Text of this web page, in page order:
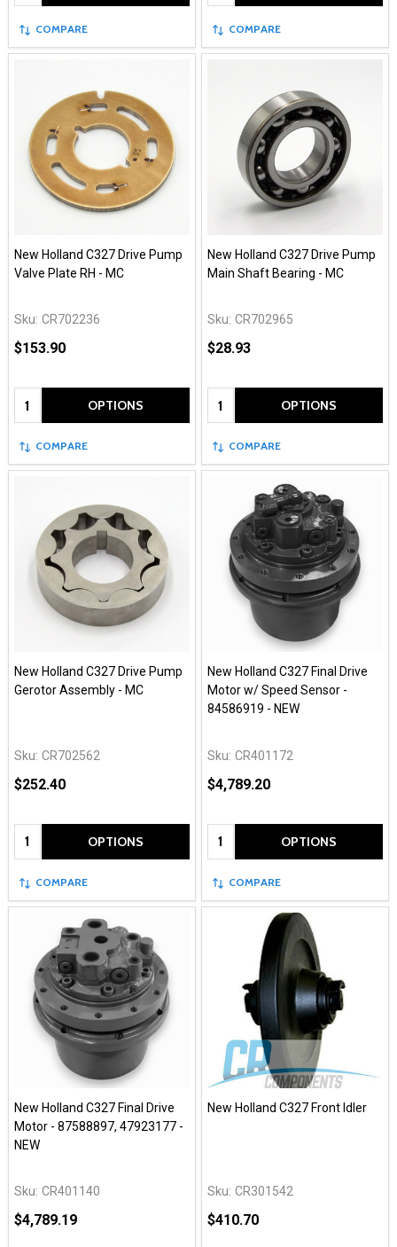
COMPARE COMPARE
New Holland C327 Drive Pump
Valve Plate RH - MC
Sku: CR702236
$153.90
Quantity: OPTIONS
COMPARE
New Holland C327 Drive Pump
Main Shaft Bearing - MC
Sku: CR702965
$28.93
Quantity: OPTIONS
COMPARE
New Holland C327 Drive Pump
Gerotor Assembly - MC
Sku: CR702562
$252.40
Quantity: OPTIONS
COMPARE
New Holland C327 Final Drive
Motor w/ Speed Sensor -
84586919 - NEW
Sku: CR401172
$4,789.20
Quantity: OPTIONS
COMPARE
New Holland C327 Final Drive
Motor - 87588897, 47923177 -
NEW
Sku: CR401140
$4,789.19
New Holland C327 Front Idler
Sku: CR301542
$410.70